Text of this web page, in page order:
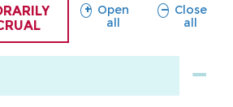
Open
all
sections
Close
all
sections